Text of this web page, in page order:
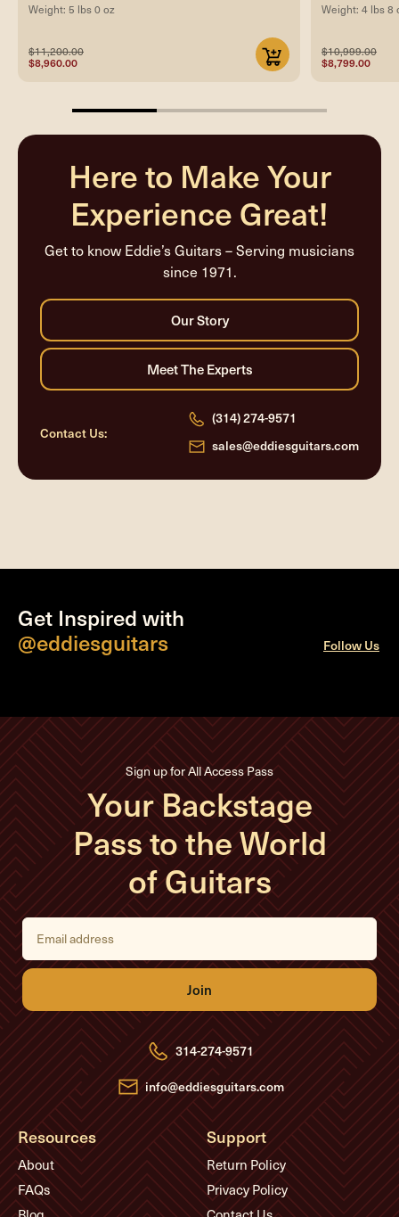
Weight: 5 lbs 0 oz
$11,200.00
$8,960.00
Weight: 4 lbs 8
$10,999.00
$8,799.00
33.33333333333333%
Here to Make Your
Experience Great!
Get to know Eddie’s Guitars – Serving musicians
since 1971.
Contact Us:
(314) 274-9571
sales@eddiesguitars.com
Get Inspired with
@eddiesguitars
Follow Us
Sign up for All Access Pass
Your Backstage
Pass to the World
of Guitars
E
i
l
d
d
r
e
s
s
314-274-9571
info@eddiesguitars.com
Resources
About
FAQs
Support
Return Policy
Privacy Policy